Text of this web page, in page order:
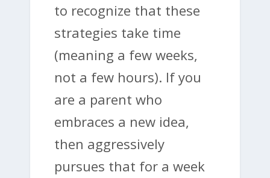
to recognize that these
strategies take time
(meaning a few weeks,
not a few hours). If you
are a parent who
embraces a new idea,
then aggressively
pursues that for a week